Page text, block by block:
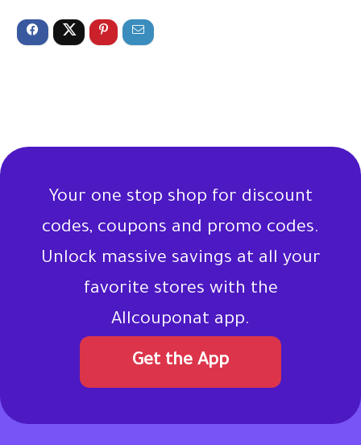
Your one stop shop for discount
codes, coupons and promo codes.
Unlock massive savings at all your
favorite stores with the
Allcouponat app.
Get the App